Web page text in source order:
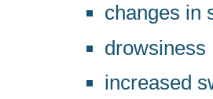
changes in
drowsiness
increased